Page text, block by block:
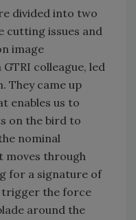
divided into two
cutting issues and
image
GTRI colleague, led
They came up
enables us to
on the bird to
nominal
moves through
for a signature of
trigger the force
around the